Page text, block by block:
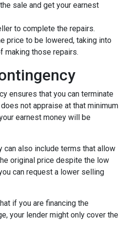
sale and get your earnest
to complete the repairs.
price to be lowered, taking into
making those repairs.
ensures that you can terminate
not appraise at that minimum
earnest money will be
can also include terms that allow
original price despite the low
can request a lower selling
if you are financing the
your lender might only cover the